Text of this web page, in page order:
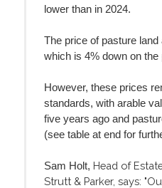
lower than in 2024.
The price of pasture
which is 4% down on the
However, these prices
standards, with arable
five years ago and
(see table at end for
Sam Holt, Head of
Strutt & Parker, says: